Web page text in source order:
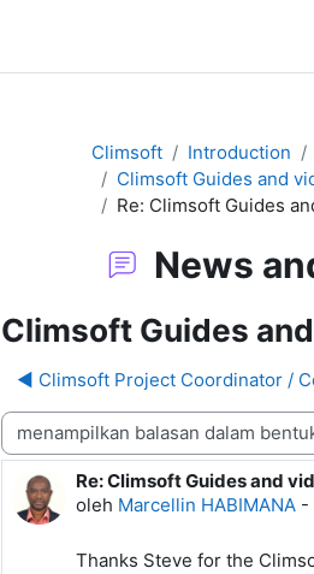
Climsoft Introduction
Climsoft Guides and
Re: Climsoft Guides
News
Climsoft Guides
◀︎ Climsoft Project Coordinator /
Mode tampilan
Re: Climsoft Guides and
oleh Marcellin HABIMANA -
Jumlah balasan: 0
Thanks Steve for the